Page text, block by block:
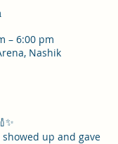
– 6:00 pm
Nashik
up and gave